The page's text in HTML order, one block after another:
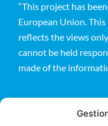
“This project has
European Union.
reflects the views
cannot be held
made of the